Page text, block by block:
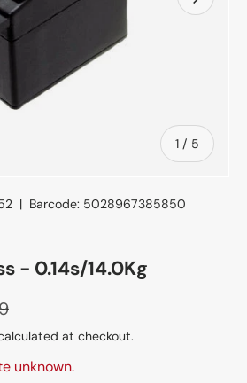
1 / of
5
| Barcode: 5028967385850
- 0.14s/14.0Kg
at checkout.
unknown.